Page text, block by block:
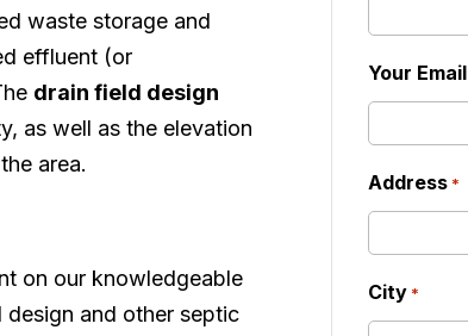
waste storage and
effluent (or
drain field design
as well as the elevation
area.
on our knowledgeable
design and other septic
Your Email
Address *
City *